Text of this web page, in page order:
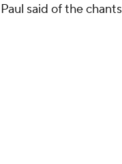
Paul said of the